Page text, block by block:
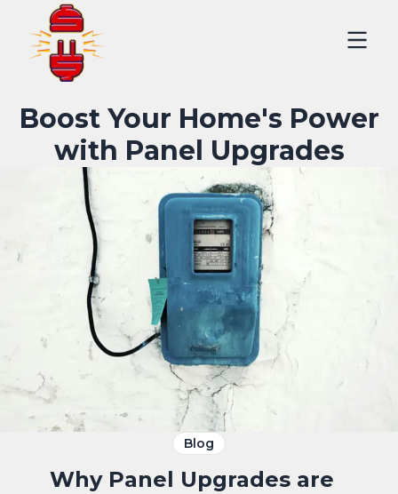
Boost Your Home's Power
with Panel Upgrades
Blog
Why Panel Upgrades are